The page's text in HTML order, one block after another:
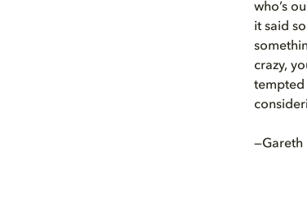
who’s
it said
crazy,
tempted
—Gareth